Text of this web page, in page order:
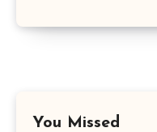
You Missed